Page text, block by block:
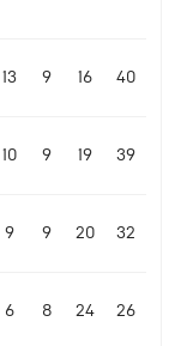
his first
13 9 16 40
10 9 19 39
9 9 20 32
6 8 24 26